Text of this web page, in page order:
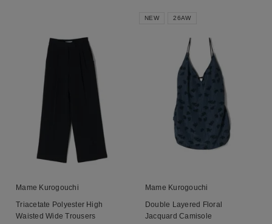
Mame Kurogouchi
Triacetate Polyester High
Waisted Wide Trousers
NEW 26AW
Mame Kurogouchi
Double Layered Floral
Jacquard Camisole